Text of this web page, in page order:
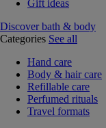
Gift ideas
Discover bath & body
Categories See all
Hand care
Body & hair care
Refillable care
Perfumed rituals
Travel formats